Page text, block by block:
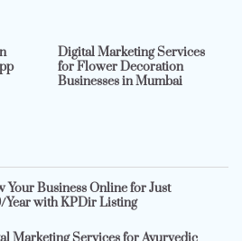
Digital Marketing Services
for Flower Decoration
Businesses in Mumbai
Your Business Online for Just
Year with KPDir Listing